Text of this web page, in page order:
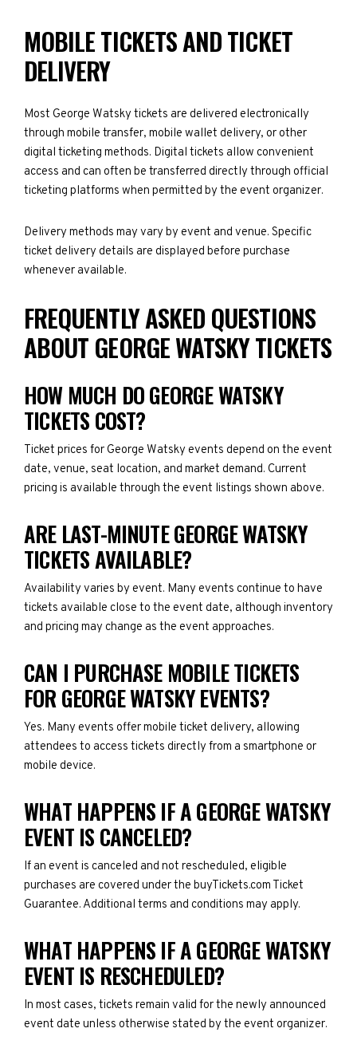
MOBILE TICKETS AND TICKET
DELIVERY
Most George Watsky tickets are delivered electronically
through mobile transfer, mobile wallet delivery, or other
digital ticketing methods. Digital tickets allow convenient
access and can often be transferred directly through official
ticketing platforms when permitted by the event organizer.
Delivery methods may vary by event and venue. Specific
ticket delivery details are displayed before purchase
whenever available.
FREQUENTLY ASKED QUESTIONS
ABOUT GEORGE WATSKY TICKETS
HOW MUCH DO GEORGE WATSKY
TICKETS COST?
Ticket prices for George Watsky events depend on the event
date, venue, seat location, and market demand. Current
pricing is available through the event listings shown above.
ARE LAST-MINUTE GEORGE WATSKY
TICKETS AVAILABLE?
Availability varies by event. Many events continue to have
tickets available close to the event date, although inventory
and pricing may change as the event approaches.
CAN I PURCHASE MOBILE TICKETS
FOR GEORGE WATSKY EVENTS?
Yes. Many events offer mobile ticket delivery, allowing
attendees to access tickets directly from a smartphone or
mobile device.
WHAT HAPPENS IF A GEORGE WATSKY
EVENT IS CANCELED?
If an event is canceled and not rescheduled, eligible
purchases are covered under the buyTickets.com Ticket
Guarantee. Additional terms and conditions may apply.
WHAT HAPPENS IF A GEORGE WATSKY
EVENT IS RESCHEDULED?
In most cases, tickets remain valid for the newly announced
event date unless otherwise stated by the event organizer.